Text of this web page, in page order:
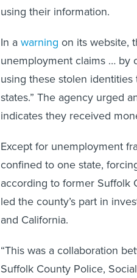
using their information.
In awarning on its website,
unemployment claims … by
using these stolen
states.” The agency urged
indicates they received
Except for unemployment
confined to one state,
according to former Suffolk
led the county’s part in
and California.
“This was a collaboration
Suffolk County Police,